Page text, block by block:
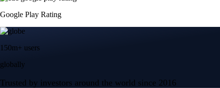
Google Play Rating
150m+ users
globally
Trusted by investors around the world since 2016